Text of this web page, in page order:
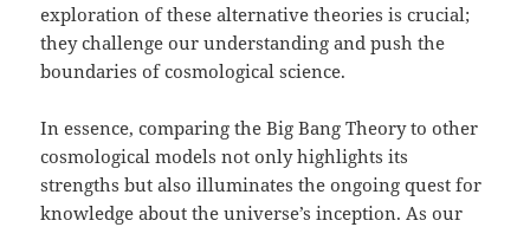
exploration of these alternative theories is crucial;
they challenge our understanding and push the
boundaries of cosmological science.
In essence, comparing the Big Bang Theory to other
cosmological models not only highlights its
strengths but also illuminates the ongoing quest for
knowledge about the universe’s inception. As our